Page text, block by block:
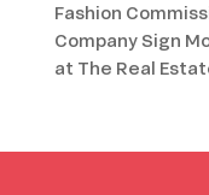
Fashion
Company Sign
at The Real